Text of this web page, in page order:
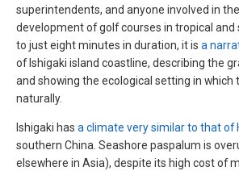
superintendents, and anyone involved in
development of golf courses in tropical and
to just eight minutes in duration, it is a
of Ishigaki island coastline, describing the
and showing the ecological setting in which
naturally.
Ishigaki has a climate very similar to that of
southern China. Seashore paspalum is
elsewhere in Asia), despite its high cost of